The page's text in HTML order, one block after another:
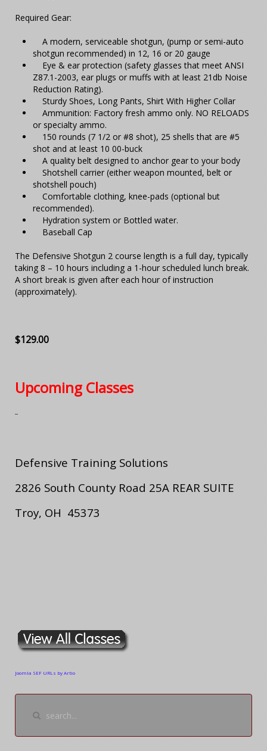
Required Gear:
A modern, serviceable shotgun, (pump or semi-auto
shotgun recommended) in 12, 16 or 20 gauge
Eye & ear protection (safety glasses that meet ANSI
Z87.1-2003, ear plugs or muffs with at least 21db Noise
Reduction Rating).
Sturdy Shoes, Long Pants, Shirt With Higher Collar
Ammunition: Factory fresh ammo only. NO RELOADS
or specialty ammo.
150 rounds (7 1/2 or #8 shot), 25 shells that are #5
shot and at least 10 00-buck
A quality belt designed to anchor gear to your body
Shotshell carrier (either weapon mounted, belt or
shotshell pouch)
Comfortable clothing, knee-pads (optional but
recommended).
Hydration system or Bottled water.
Baseball Cap
The Defensive Shotgun 2 course length is a full day, typically
taking 8 – 10 hours including a 1-hour scheduled lunch break.
A short break is given after each hour of instruction
(approximately).
$129.00
Upcoming Classes
Defensive Training Solutions
2826 South County Road 25A REAR SUITE
Troy, OH 45373
Joomla SEF URLs by Artio